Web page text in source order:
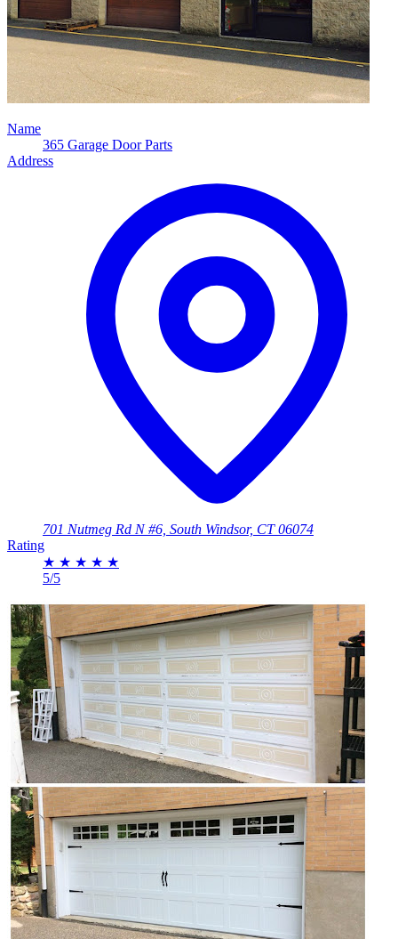
Name
365 Garage Door Parts
Address
701 Nutmeg Rd N #6, South Windsor, CT 06074
Rating
★ ★ ★ ★ ★
5/5